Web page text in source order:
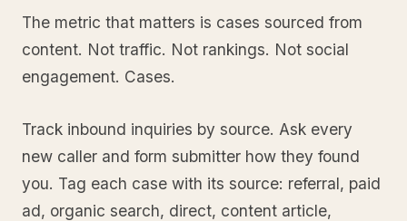
The metric that matters is cases sourced from
content. Not traffic. Not rankings. Not social
engagement. Cases.
Track inbound inquiries by source. Ask every
new caller and form submitter how they found
you. Tag each case with its source: referral, paid
ad, organic search, direct, content article,